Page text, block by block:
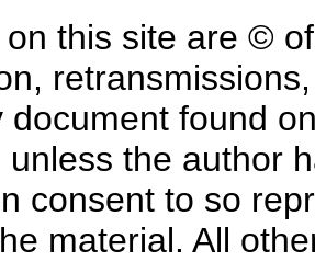
this site are ©
document found
unless the author
consent to so
material. All